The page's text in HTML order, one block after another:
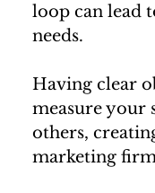
loop can lead
needs.
Having clear
measure your
others,
marketing